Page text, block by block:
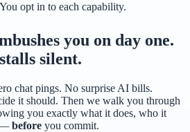
opt in to each capability.
you on day one.
silent.
chat pings. No surprise AI bills.
it should. Then we walk you through
you exactly what it does, who it
— before you commit.